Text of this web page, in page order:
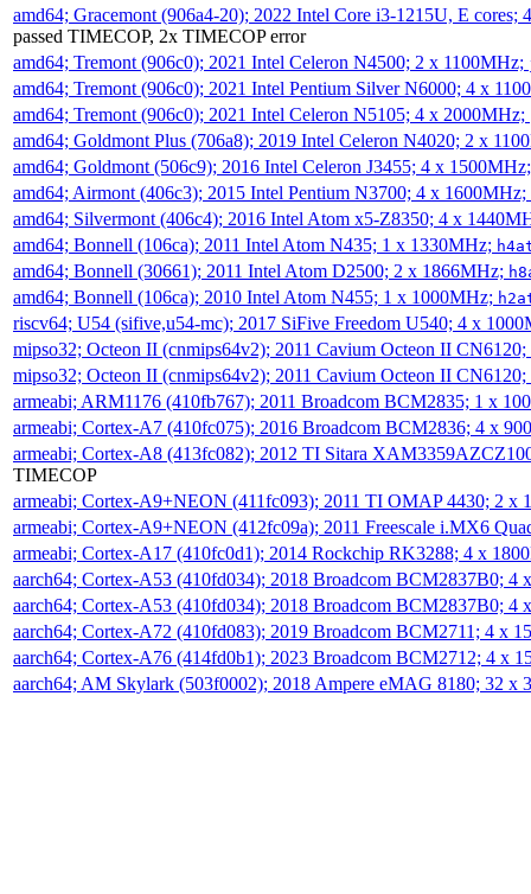
amd64; Gracemont (906a4-20); 2022 Intel Core i3-1215U, E
passed TIMECOP, 2x TIMECOP error
amd64; Tremont (906c0); 2021 Intel Celeron N4500; 2 x 1100MHz;
amd64; Tremont (906c0); 2021 Intel Pentium Silver N6000; 4 x
amd64; Tremont (906c0); 2021 Intel Celeron N5105; 4 x 2000MHz;
amd64; Goldmont Plus (706a8); 2019 Intel Celeron N4020; 2 x
amd64; Goldmont (506c9); 2016 Intel Celeron J3455; 4 x
amd64; Airmont (406c3); 2015 Intel Pentium N3700; 4 x 1600MHz;
amd64; Silvermont (406c4); 2016 Intel Atom x5-Z8350; 4 x
amd64; Bonnell (106ca); 2011 Intel Atom N435; 1 x 1330MHz;
amd64; Bonnell (30661); 2011 Intel Atom D2500; 2 x 1866MHz;
amd64; Bonnell (106ca); 2010 Intel Atom N455; 1 x 1000MHz;
riscv64; U54 (sifive,u54-mc); 2017 SiFive Freedom U540; 4 x
mipso32; Octeon II (cnmips64v2); 2011 Cavium Octeon II
mipso32; Octeon II (cnmips64v2); 2011 Cavium Octeon II
armeabi; ARM1176 (410fb767); 2011 Broadcom BCM2835; 1 x
armeabi; Cortex-A7 (410fc075); 2016 Broadcom BCM2836; 4 x
armeabi; Cortex-A8 (413fc082); 2012 TI Sitara
TIMECOP
armeabi; Cortex-A9+NEON (411fc093); 2011 TI OMAP 4430; 2 x
armeabi; Cortex-A9+NEON (412fc09a); 2011 Freescale i.MX6
armeabi; Cortex-A17 (410fc0d1); 2014 Rockchip RK3288; 4 x
aarch64; Cortex-A53 (410fd034); 2018 Broadcom BCM2837B0; 4
aarch64; Cortex-A53 (410fd034); 2018 Broadcom BCM2837B0; 4
aarch64; Cortex-A72 (410fd083); 2019 Broadcom BCM2711; 4 x
aarch64; Cortex-A76 (414fd0b1); 2023 Broadcom BCM2712; 4 x
aarch64; AM Skylark (503f0002); 2018 Ampere eMAG 8180; 32 x